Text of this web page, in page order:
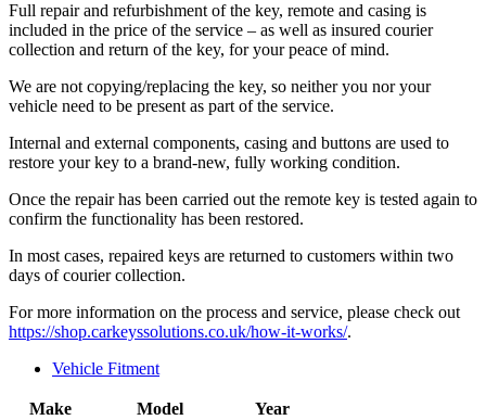
Full repair and refurbishment of the key, remote and casing is
included in the price of the service – as well as insured courier
collection and return of the key, for your peace of mind.
We are not copying/replacing the key, so neither you nor your
vehicle need to be present as part of the service.
Internal and external components, casing and buttons are used to
restore your key to a brand-new, fully working condition.
Once the repair has been carried out the remote key is tested again to
confirm the functionality has been restored.
In most cases, repaired keys are returned to customers within two
days of courier collection.
For more information on the process and service, please check out
https://shop.carkeyssolutions.co.uk/how-it-works/.
Vehicle Fitment
Make Model
Year